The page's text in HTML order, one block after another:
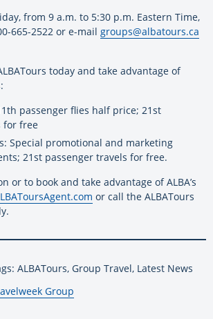
from 9 a.m. to 5:30 p.m. Eastern Time,
665-2522 or e-mail groups@albatours.ca
today and take advantage of
passenger flies half price; 21st
for free
Special promotional and marketing
21st passenger travels for free.
or to book and take advantage of ALBA’s
or call the ALBATours
ALBATours, Group Travel, Latest News
Group